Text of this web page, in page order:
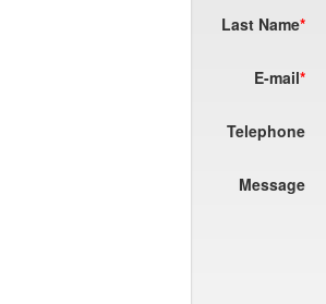
Last Name
E-mail
Telephone
Message